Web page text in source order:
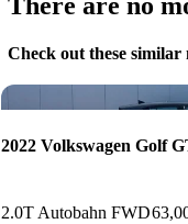
Check out these similar
2022 Volkswagen Golf
2.0T Autobahn FWD